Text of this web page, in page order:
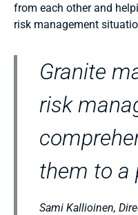
from each other and
risk management
Granite
risk
them to a
Sami Kallioinen,